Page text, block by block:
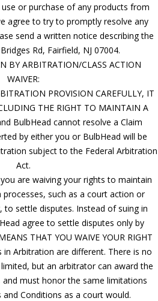
or purchase of any products from
agree to try to promptly resolve any
send a written notice describing the
Rd, Fairfield, NJ 07004.
BY ARBITRATION/CLASS ACTION
WAIVER:
PROVISION CAREFULLY, IT
THE RIGHT TO MAINTAIN A
BulbHead cannot resolve a Claim
by either you or BulbHead will be
subject to the Federal Arbitration
Act.
are waiving your rights to maintain
such as a court action or
to settle disputes. Instead of suing in
agree to settle disputes only by
THAT YOU WAIVE YOUR RIGHT
in Arbitration are different. There is no
but an arbitrator can award the
must honor the same limitations
Conditions as a court would.